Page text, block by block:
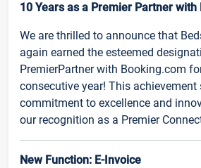
10 Years as a Premier Partner with
We are thrilled to announce that
again earned the esteemed
PremierPartner with Booking.com
consecutive year! This achievement
commitment to excellence and
our recognition as a Premier
New Function: E-Invoice